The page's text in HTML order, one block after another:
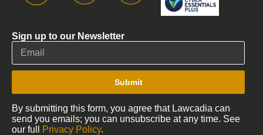
Sign up to our Newsletter
Submit
By submitting this form, you agree that Lawcadia can
send you emails; you can unsubscribe at any time. See
our full
Privacy Policy.